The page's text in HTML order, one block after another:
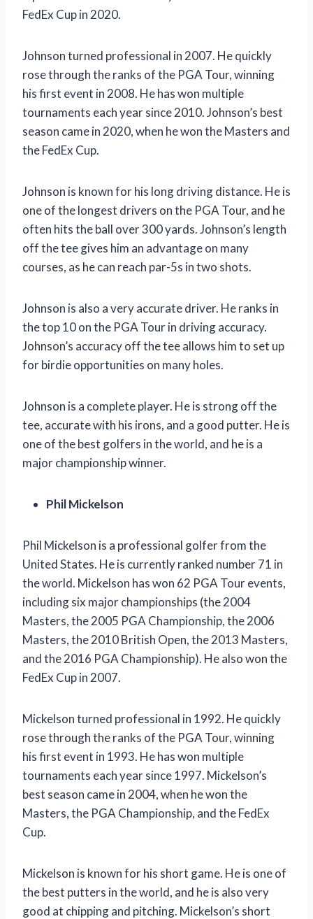
FedEx Cup in 2020.
Johnson turned professional in 2007. He quickly
rose through the ranks of the PGA Tour, winning
his first event in 2008. He has won multiple
tournaments each year since 2010. Johnson’s best
season came in 2020, when he won the Masters and
the FedEx Cup.
Johnson is known for his long driving distance. He is
one of the longest drivers on the PGA Tour, and he
often hits the ball over 300 yards. Johnson’s length
off the tee gives him an advantage on many
courses, as he can reach par-5s in two shots.
Johnson is also a very accurate driver. He ranks in
the top 10 on the PGA Tour in driving accuracy.
Johnson’s accuracy off the tee allows him to set up
for birdie opportunities on many holes.
Johnson is a complete player. He is strong off the
tee, accurate with his irons, and a good putter. He is
one of the best golfers in the world, and he is a
major championship winner.
Phil Mickelson
Phil Mickelson is a professional golfer from the
United States. He is currently ranked number 71 in
the world. Mickelson has won 62 PGA Tour events,
including six major championships (the 2004
Masters, the 2005 PGA Championship, the 2006
Masters, the 2010 British Open, the 2013 Masters,
and the 2016 PGA Championship). He also won the
FedEx Cup in 2007.
Mickelson turned professional in 1992. He quickly
rose through the ranks of the PGA Tour, winning
his first event in 1993. He has won multiple
tournaments each year since 1997. Mickelson’s
best season came in 2004, when he won the
Masters, the PGA Championship, and the FedEx
Cup.
Mickelson is known for his short game. He is one of
the best putters in the world, and he is also very
good at chipping and pitching. Mickelson’s short